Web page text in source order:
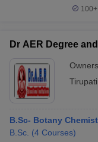
100+
Dr AER Degree
Tirupati
B.Sc- Botany
B.Sc. (4 Courses)